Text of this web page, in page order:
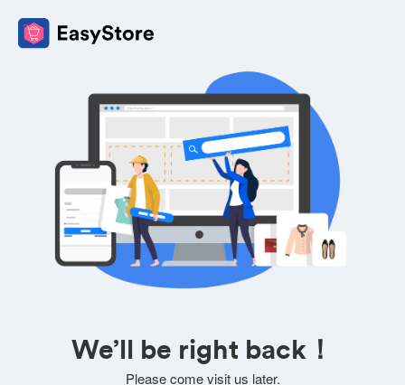
We’ll be right back！
Please come visit us later.